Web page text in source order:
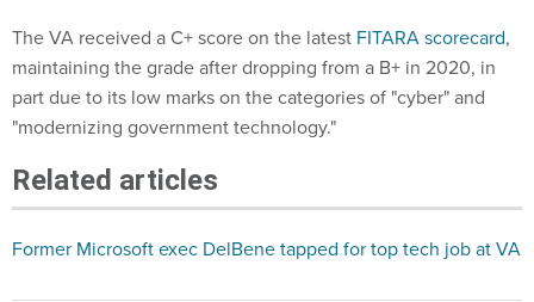
The VA received a C+ score on the latest FITARA scorecard,
maintaining the grade after dropping from a B+ in 2020, in
part due to its low marks on the categories of "cyber" and
"modernizing government technology."
Related articles
Former Microsoft exec DelBene tapped for top tech job at VA